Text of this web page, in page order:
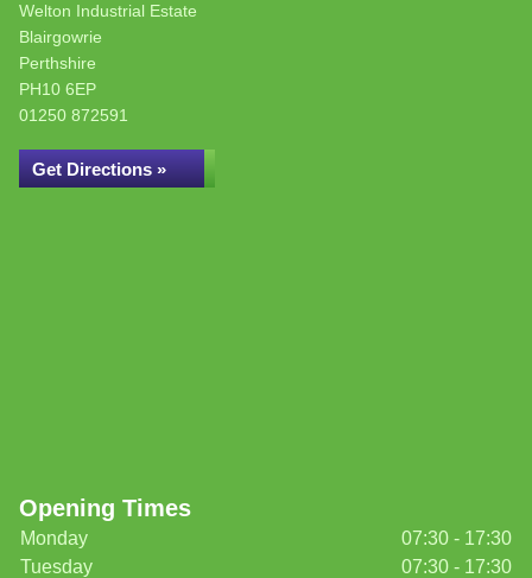
Welton Industrial Estate
Blairgowrie
Perthshire
PH10 6EP
01250 872591
Get Directions »
Opening Times
Monday
07:30 - 17:30
Tuesday
07:30 - 17:30